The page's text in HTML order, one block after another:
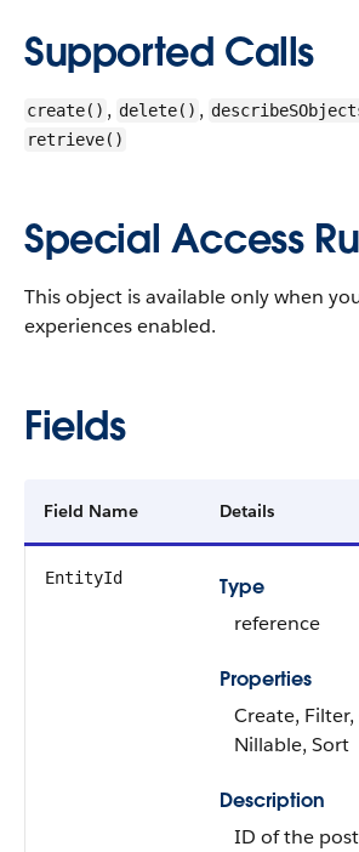
Supported Calls
create() , delete() ,
retrieve()
Special Access
This object is available only when
experiences enabled.
Fields
Field Name Details
EntityId
Type
reference
Properties
Create,
Nillable, Sort
Description
ID of the